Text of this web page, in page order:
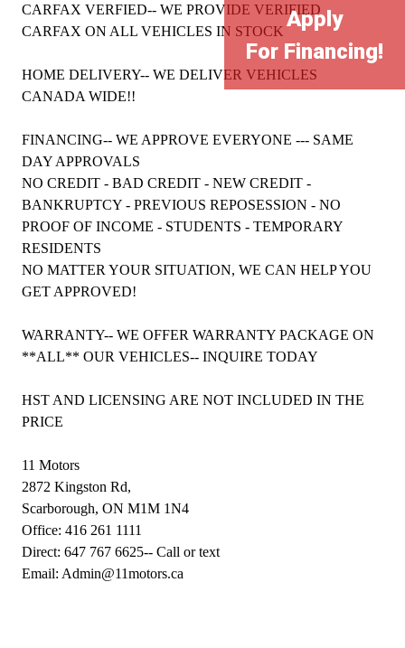
Apply
For Financing!
CARFAX VERFIED-- WE PROVIDE VERIFIED
CARFAX ON ALL VEHICLES IN STOCK
HOME DELIVERY-- WE DELIVER VEHICLES
CANADA WIDE!!
FINANCING-- WE APPROVE EVERYONE --- SAME
DAY APPROVALS
NO CREDIT - BAD CREDIT - NEW CREDIT -
BANKRUPTCY - PREVIOUS REPOSESSION - NO
PROOF OF INCOME - STUDENTS - TEMPORARY
RESIDENTS
NO MATTER YOUR SITUATION, WE CAN HELP YOU
GET APPROVED!
WARRANTY-- WE OFFER WARRANTY PACKAGE ON
**ALL** OUR VEHICLES-- INQUIRE TODAY
HST AND LICENSING ARE NOT INCLUDED IN THE
PRICE
11 Motors
2872 Kingston Rd,
Scarborough, ON M1M 1N4
Office: 416 261 1111
Direct: 647 767 6625-- Call or text
Email: Admin@11motors.ca